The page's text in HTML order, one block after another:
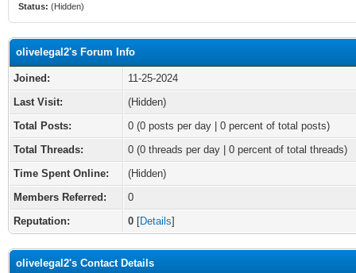
Status: (Hidden)
olivelegal2's Forum Info
Joined:
11-25-2024
Last Visit:
(Hidden)
Total Posts:
0 (0 posts per day | 0 percent of total posts)
Total Threads:
0 (0 threads per day | 0 percent of total threads)
Time Spent Online:
(Hidden)
Members Referred:
0
Reputation:
0 [Details]
olivelegal2's Contact Details